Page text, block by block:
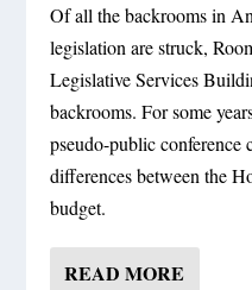
Of all the backrooms in
legislation are struck,
Legislative Services
backrooms. For some
pseudo-public conference
differences between the
budget.
READ MORE